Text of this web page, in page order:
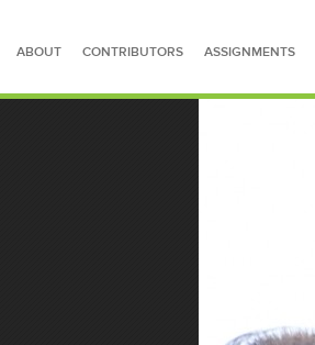
ABOUT CONTRIBUTORS ASSIGNMENTS